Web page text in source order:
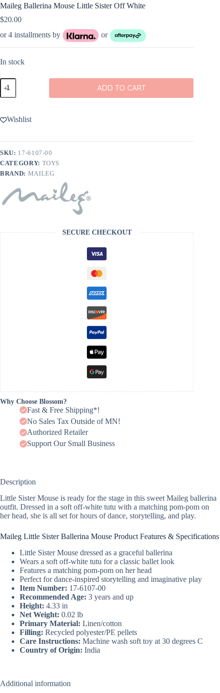
Maileg Ballerina Mouse Little Sister Off White
$20.00
or 4 installments by
or
In stock
Maileg
Ballerina
Mouse
Sister
Off
quantity
ADD TO CART
Wishlist
SKU: 17-6107-00
CATEGORY: TOYS
BRAND: MAILEG
SECURE CHECKOUT
Why Choose Blossom?
Fast & Free Shipping*!
No Sales Tax Outside of MN!
Authorized Retailer
Support Our Small Business
Description
Little Sister Mouse is ready for the stage in this sweet Maileg ballerina
outfit. Dressed in a soft off-white tutu with a matching pom-pom on
her head, she is all set for hours of dance, storytelling, and play.
Maileg Little Sister Ballerina Mouse Product Features & Specifications
Little Sister Mouse dressed as a graceful ballerina
Wears a soft off-white tutu for a classic ballet look
Features a matching pom-pom on her head
Perfect for dance-inspired storytelling and imaginative play
Item Number: 17-6107-00
Recommended Age: 3 years and up
Height: 4.33 in
Net Weight: 0.02 lb
Primary Material: Linen/cotton
Filling: Recycled polyester/PE pellets
Care Instructions: Machine wash soft toy at 30 degrees C
Country of Origin: India
Additional information